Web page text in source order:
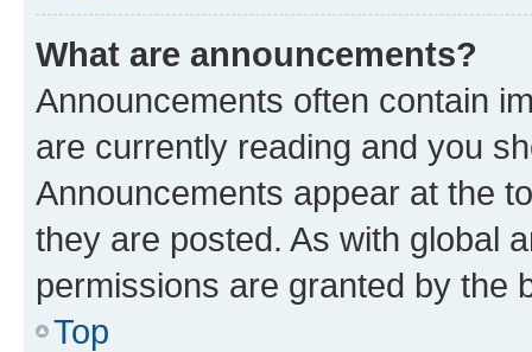
What are announcements?
Announcements often contain
are currently reading and you
Announcements appear at the
they are posted. As with global
permissions are granted by the
Top